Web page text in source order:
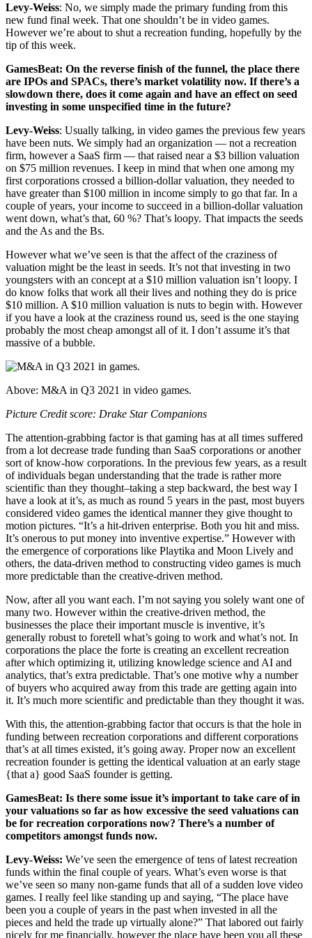
Levy-Weiss: No, we simply made the primary funding from this
new fund final week. That one shouldn’t be in video games.
However we’re about to shut a recreation funding, hopefully by the
tip of this week.
GamesBeat: On the reverse finish of the funnel, the place there
are IPOs and SPACs, there’s market volatility now. If there’s a
slowdown there, does it come again and have an effect on seed
investing in some unspecified time in the future?
Levy-Weiss: Usually talking, in video games the previous few years
have been nuts. We simply had an organization — not a recreation
firm, however a SaaS firm — that raised near a $3 billion valuation
on $75 million revenues. I keep in mind that when one among my
first corporations crossed a billion-dollar valuation, they needed to
have greater than $100 million in income simply to go that far. In a
couple of years, your income to succeed in a billion-dollar valuation
went down, what’s that, 60 %? That’s loopy. That impacts the seeds
and the As and the Bs.
However what we’ve seen is that the affect of the craziness of
valuation might be the least in seeds. It’s not that investing in two
youngsters with an concept at a $10 million valuation isn’t loopy. I
do know folks that work all their lives and nothing they do is price
$10 million. A $10 million valuation is nuts to begin with. However
if you have a look at the craziness round us, seed is the one staying
probably the most cheap amongst all of it. I don’t assume it’s that
massive of a bubble.
Above: M&A in Q3 2021 in video games.
Picture Credit score: Drake Star Companions
The attention-grabbing factor is that gaming has at all times suffered
from a lot decrease trade funding than SaaS corporations or another
sort of know-how corporations. In the previous few years, as a result
of individuals began understanding that the trade is rather more
scientific than they thought–taking a step backward, the best way I
have a look at it’s, as much as round 5 years in the past, most buyers
considered video games the identical manner they give thought to
motion pictures. “It’s a hit-driven enterprise. Both you hit and miss.
It’s onerous to put money into inventive expertise.” However with
the emergence of corporations like Playtika and Moon Lively and
others, the data-driven method to constructing video games is much
more predictable than the creative-driven method.
Now, after all you want each. I’m not saying you solely want one of
many two. However within the creative-driven method, the
businesses the place their important muscle is inventive, it’s
generally robust to foretell what’s going to work and what’s not. In
corporations the place the forte is creating an excellent recreation
after which optimizing it, utilizing knowledge science and AI and
analytics, that’s extra predictable. That’s one motive why a number
of buyers who acquired away from this trade are getting again into
it. It’s much more scientific and predictable than they thought it was.
With this, the attention-grabbing factor that occurs is that the hole in
funding between recreation corporations and different corporations
that’s at all times existed, it’s going away. Proper now an excellent
recreation founder is getting the identical valuation at an early stage
{that a} good SaaS founder is getting.
GamesBeat: Is there some issue it’s important to take care of in
your valuations so far as how excessive the seed valuations can
be for recreation corporations now? There’s a number of
competitors amongst funds now.
Levy-Weiss: We’ve seen the emergence of tens of latest recreation
funds within the final couple of years. What’s even worse is that
we’ve seen so many non-game funds that all of a sudden love video
games. I really feel like standing up and saying, “The place have
been you a couple of years in the past when invested in all the
pieces and held the trade up virtually alone?” That labored out fairly
nicely for me financially, however the place have been you all these